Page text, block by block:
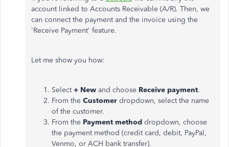
account linked to Accounts Receivable (A/R). Then, we
can connect the payment and the invoice using the
'Receive Payment' feature.
Let me show you how:
Select+ New and choose Receive payment.
From the Customer dropdown, select the name
of the customer.
From the Payment method dropdown, choose
the payment method (credit card, debit, PayPal,
Venmo, or ACH bank transfer).